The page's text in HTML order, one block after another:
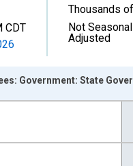
CDT
Thousands
Not
Adjusted
xAxis. Data ranges from
Government: State